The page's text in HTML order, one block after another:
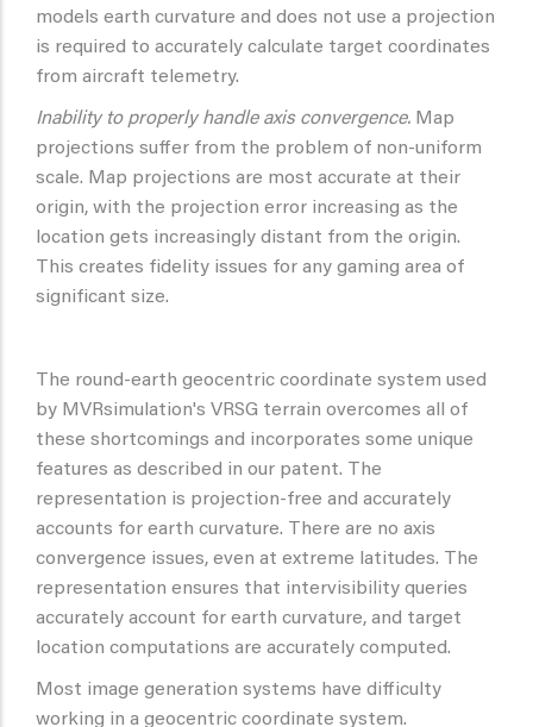
models earth curvature and does not use a projection
is required to accurately calculate target coordinates
from aircraft telemetry.
Inability to properly handle axis convergence. Map
projections suffer from the problem of non-uniform
scale. Map projections are most accurate at their
origin, with the projection error increasing as the
location gets increasingly distant from the origin.
This creates fidelity issues for any gaming area of
significant size.
The round-earth geocentric coordinate system used
by MVRsimulation's VRSG terrain overcomes all of
these shortcomings and incorporates some unique
features as described in our patent. The
representation is projection-free and accurately
accounts for earth curvature. There are no axis
convergence issues, even at extreme latitudes. The
representation ensures that intervisibility queries
accurately account for earth curvature, and target
location computations are accurately computed.
Most image generation systems have difficulty
working in a geocentric coordinate system.